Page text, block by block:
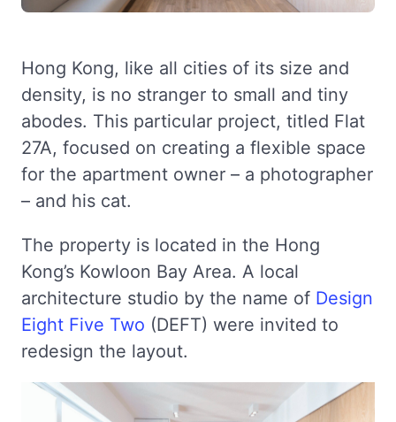
Hong Kong, like all cities of its size and
density, is no stranger to small and tiny
abodes. This particular project, titled Flat
27A, focused on creating a flexible space
for the apartment owner – a photographer
– and his cat.
The property is located in the Hong
Kong’s Kowloon Bay Area. A local
architecture studio by the name of Design
Eight Five Two (DEFT) were invited to
redesign the layout.